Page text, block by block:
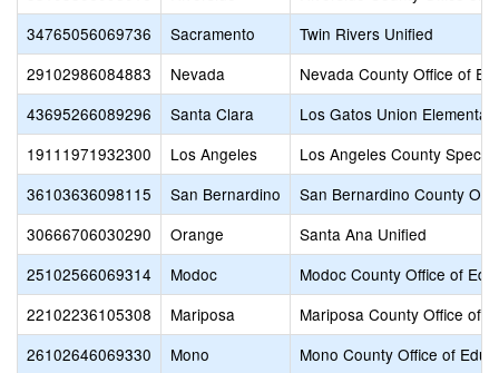
34765056069736
Sacramento
Twin Rivers Unified
29102986084883
Nevada
Nevada County Office of
43695266089296
Santa Clara
Los Gatos Union
19111971932300
Los Angeles
Los Angeles County
36103636098115
San Bernardino
San Bernardino County
30666706030290
Orange
Santa Ana Unified
25102566069314
Modoc
Modoc County Office of
22102236105308
Mariposa
Mariposa County Office of
26102646069330
Mono
Mono County Office of